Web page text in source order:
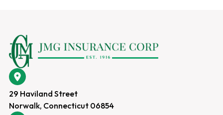
29 Haviland Street
Norwalk, Connecticut 06854